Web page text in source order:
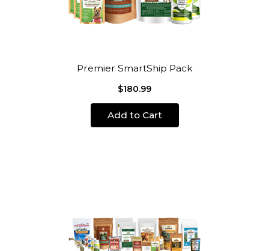
Premier SmartShip Pack
$180.99
Add to Cart